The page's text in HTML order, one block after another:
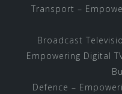
Transport –
Broadcast
Empowering Digital
Defence –